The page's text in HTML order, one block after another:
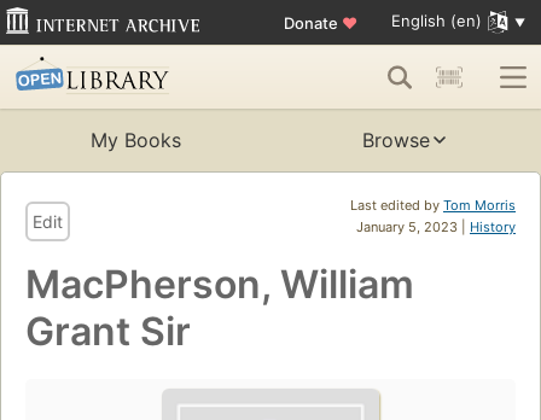
Donate ♥ English (en)
My Books Browse
Last edited by Tom Morris
January 5, 2023 | History
Edit
MacPherson, William
Grant Sir